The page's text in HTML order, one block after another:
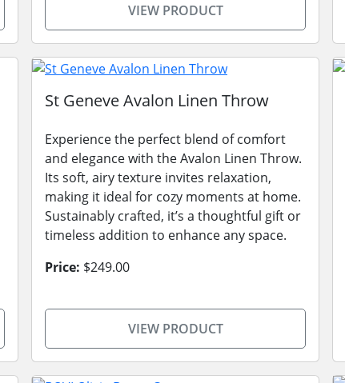
VIEW PRODUCT
St Geneve Avalon Linen Throw
Experience the perfect blend of comfort
and elegance with the Avalon Linen Throw.
Its soft, airy texture invites relaxation,
making it ideal for cozy moments at home.
Sustainably crafted, it’s a thoughtful gift or
timeless addition to enhance any space.
Price: $249.00
VIEW PRODUCT